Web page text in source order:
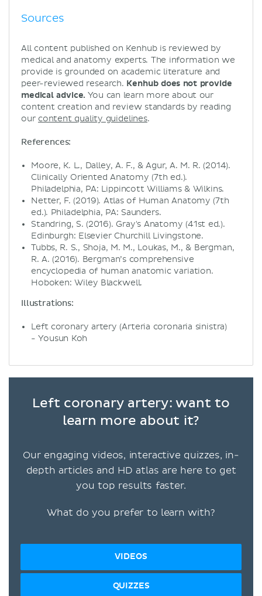
Sources
All content published on Kenhub is reviewed by
medical and anatomy experts. The information we
provide is grounded on academic literature and
peer-reviewed research. Kenhub does not provide
medical advice. You can learn more about our
content creation and review standards by reading
our content quality guidelines.
References:
Moore, K. L., Dalley, A. F., & Agur, A. M. R. (2014).
Clinically Oriented Anatomy (7th ed.).
Philadelphia, PA: Lippincott Williams & Wilkins.
Netter, F. (2019). Atlas of Human Anatomy (7th
ed.). Philadelphia, PA: Saunders.
Standring, S. (2016). Gray's Anatomy (41st ed.).
Edinburgh: Elsevier Churchill Livingstone.
Tubbs, R. S., Shoja, M. M., Loukas, M., & Bergman,
R. A. (2016). Bergman’s comprehensive
encyclopedia of human anatomic variation.
Hoboken: Wiley Blackwell.
Illustrations:
Left coronary artery (Arteria coronaria sinistra)
- Yousun Koh
Left coronary artery: want to
learn more about it?
Our engaging videos, interactive quizzes, in-
depth articles and HD atlas are here to get
you top results faster.
What do you prefer to learn with?
VIDEOS
QUIZZES